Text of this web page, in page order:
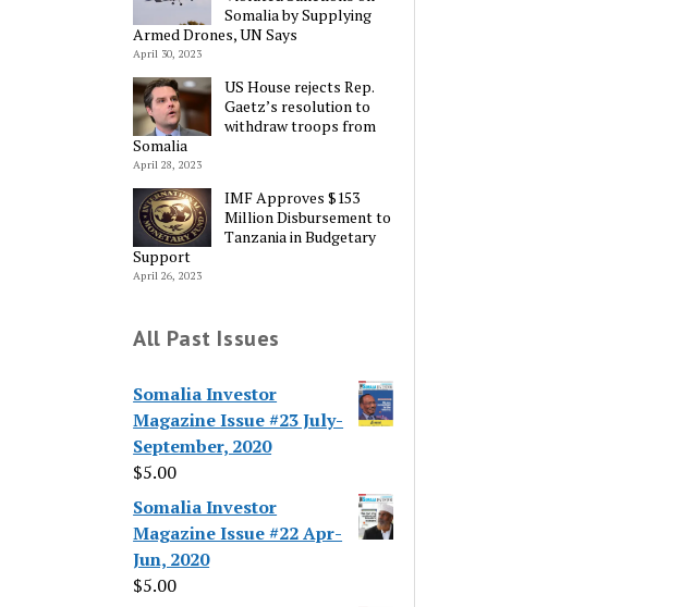
Somalia by Supplying
Armed Drones, UN Says
April 30, 2023
US House rejects Rep.
Gaetz’s resolution to
withdraw troops from
Somalia
April 28, 2023
IMF Approves $153
Million Disbursement to
Tanzania in Budgetary
Support
April 26, 2023
All Past Issues
Somalia Investor
Magazine Issue #23 July-
September, 2020
$5.00
Somalia Investor
Magazine Issue #22 Apr-
Jun, 2020
$5.00